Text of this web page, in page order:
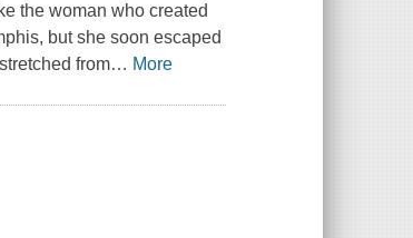
the woman who created
but she soon escaped
from… More